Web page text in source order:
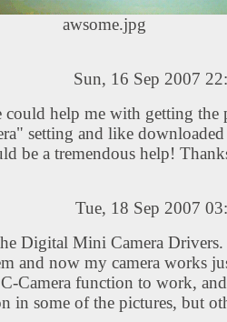
awsome.jpg
Sun, 16 Sep 2007
could help me with getting the
setting and like
be a tremendous help!
Tue, 18 Sep 2007
Digital Mini Camera
and now my camera works
Camera function to work,
in some of the pictures, but